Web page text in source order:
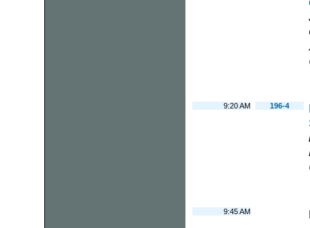
9:20 AM 196-4
9:45 AM